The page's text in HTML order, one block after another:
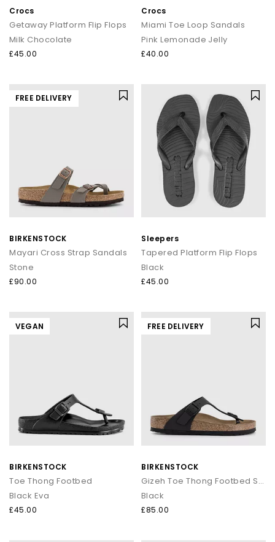
Crocs
Getaway Platform Flip Flops
Milk Chocolate
£45.00
Crocs
Miami Toe Loop Sandals
Pink Lemonade Jelly
£40.00
FREE DELIVERY
BIRKENSTOCK
Mayari Cross Strap Sandals
Stone
£90.00
Sleepers
Tapered Platform Flip Flops
Black
£45.00
VEGAN
BIRKENSTOCK
Toe Thong Footbed
Black Eva
£45.00
FREE DELIVERY
BIRKENSTOCK
Gizeh Toe Thong Footbed Sandals
Black
£85.00